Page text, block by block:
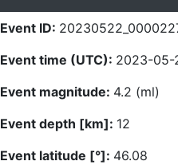
Event ID:
Event time (UTC): 2023-05-
Event magnitude: 4.2 (ml)
Event depth [km]: 12
Event latitude [°]: 46.08